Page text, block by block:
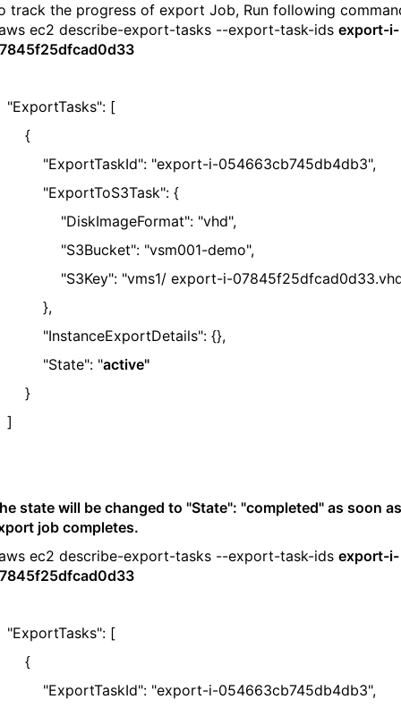
track the progress of export Job, Run following
ec2 describe-export-tasks --export-task-ids export-i-
[
"export-i-054663cb745db4db3",
{
"vhd",
"vsm001-demo",
"vms1/ export-i-
{},
"active"
state will be changed to "State": "completed" as soon as
job completes.
ec2 describe-export-tasks --export-task-ids export-i-
[
"export-i-054663cb745db4db3",